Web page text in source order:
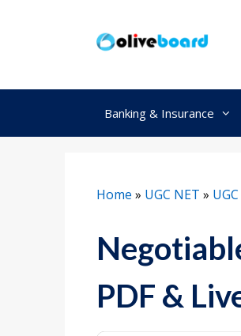
Banking & Insurance
Home » UGC NET »
PDF &